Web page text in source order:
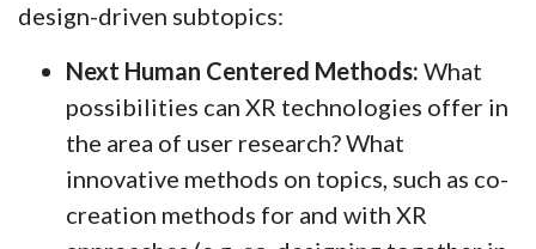
design-driven subtopics:
Next Human Centered Methods: What
possibilities can XR technologies offer in
the area of user research? What
innovative methods on topics, such as co-
creation methods for and with XR